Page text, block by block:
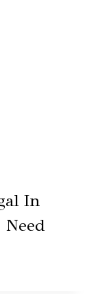
In
Need